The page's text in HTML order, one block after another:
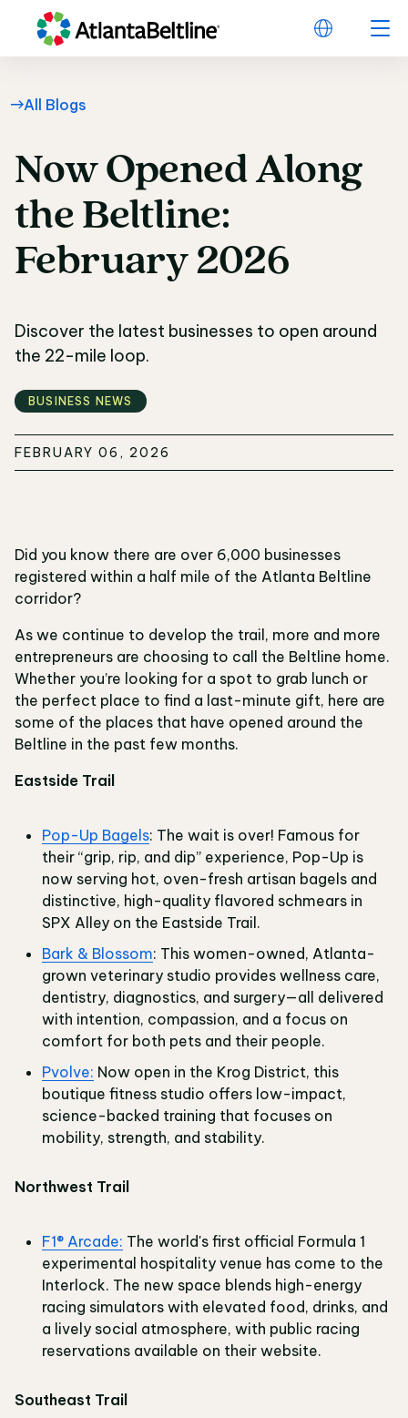
All Blogs
Now Opened Along
Now OpenedAlong
the Beltline:
February 2026
Discover the latest businesses to open around
the 22-mile loop.
BUSINESS NEWS
FEBRUARY 06, 2026
Did you know there are over 6,000 businesses
registered within a half mile of the Atlanta Beltline
corridor?
As we continue to develop the trail, more and more
entrepreneurs are choosing to call the Beltline home.
Whether you’re looking for a spot to grab lunch or
the perfect place to find a last-minute gift, here are
some of the places that have opened around the
Beltline in the past few months.
Eastside Trail
Pop-Up Bagels: The wait is over! Famous for
their “grip, rip, and dip” experience, Pop-Up is
now serving hot, oven-fresh artisan bagels and
distinctive, high-quality flavored schmears in
SPX Alley on the Eastside Trail.
Bark & Blossom: This women-owned, Atlanta-
grown veterinary studio provides wellness care,
dentistry, diagnostics, and surgery—all delivered
with intention, compassion, and a focus on
comfort for both pets and their people.
Pvolve: Now open in the Krog District, this
boutique fitness studio offers low-impact,
science-backed training that focuses on
mobility, strength, and stability.
Northwest Trail
F1® Arcade: The world's first official Formula 1
experimental hospitality venue has come to the
Interlock. The new space blends high-energy
racing simulators with elevated food, drinks, and
a lively social atmosphere, with public racing
reservations available on their website.
Southeast Trail